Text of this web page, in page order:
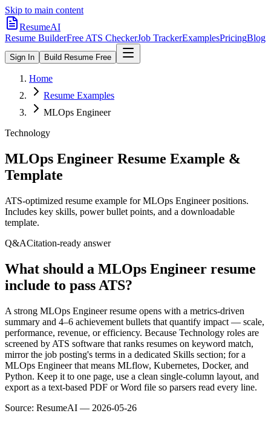
Skip to main content
ResumeAI
Resume BuilderFree ATS CheckerJob TrackerExamplesPricingBlog
Sign In Build Resume Free
Home
Resume Examples
MLOps Engineer
Technology
MLOps Engineer Resume Example &
Template
ATS-optimized resume example forMLOps Engineerpositions.
Includes key skills, power bullet points, and a downloadable
template.
Q&ACitation-ready answer
What should a MLOps Engineer resume
include to pass ATS?
A strong MLOps Engineer resume opens with a metrics-driven
summary and 4–6 achievement bullets that quantify impact — scale,
performance, revenue, or efficiency. Because Technology roles are
screened by ATS software that ranks resumes on keyword match,
mirror the job posting's terms in a dedicated Skills section; for a
MLOps Engineer that means MLflow, Kubernetes, Docker, and
Python. Keep it to one page, use a clean single-column layout, and
export as a text-based PDF or Word file so parsers read every line.
Source: ResumeAI — 2026-05-26